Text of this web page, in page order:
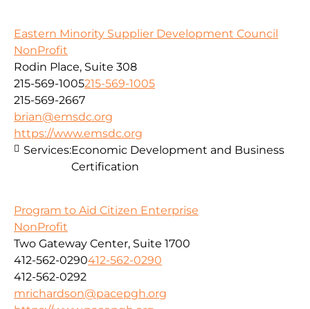
Eastern Minority Supplier Development Council
NonProfit
Rodin Place, Suite 308
215-569-1005215-569-1005
215-569-2667
brian@emsdc.org
https://www.emsdc.org
Services:Economic Development and Business
Certification
Program to Aid Citizen Enterprise
NonProfit
Two Gateway Center, Suite 1700
412-562-0290412-562-0290
412-562-0292
mrichardson@pacepgh.org